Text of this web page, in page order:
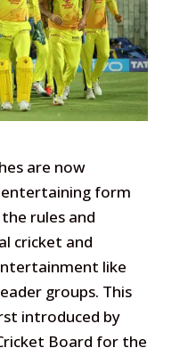
are now
form
rules and
cricket and
like
groups. This
introduced by
Board for the